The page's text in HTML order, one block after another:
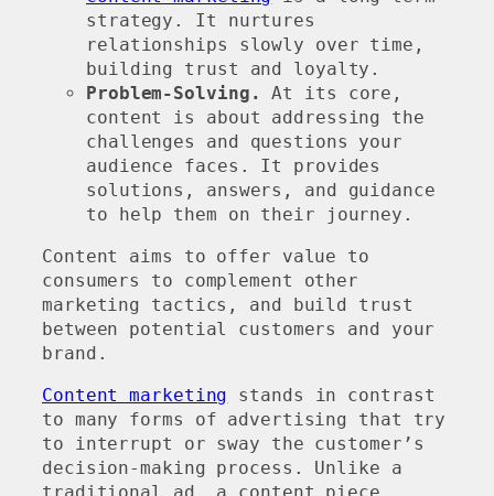
strategy. It nurtures
relationships slowly over time,
building trust and loyalty.
Problem-Solving.
At its core,
content is about addressing the
challenges and questions your
audience faces. It provides
solutions, answers, and guidance
to help them on their journey.
Content aims to offer value to
consumers to complement other
marketing tactics, and build trust
between potential customers and your
brand.
Content marketing stands in contrast
to many forms of advertising that try
to interrupt or sway the customer’s
decision-making process. Unlike a